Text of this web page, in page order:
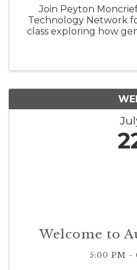
Join Peyton
Technology Network
class exploring how
Welcome to
5:00 PM -